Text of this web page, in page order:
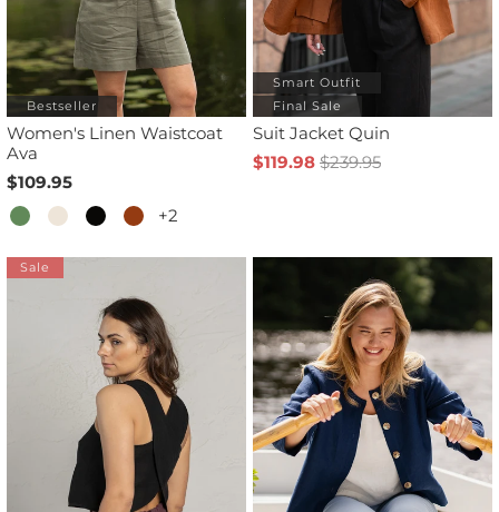
Bestseller
Women's Linen Waistcoat
Ava
$109.95
+2
Smart Outfit
Final Sale
Suit Jacket Quin
$119.98 $239.95
Sale